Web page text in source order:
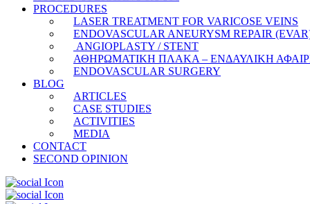
PROCEDURES
LASER TREATMENT FOR VARICOSE VEINS
ENDOVASCULAR ANEURYSM REPAIR
ANGIOPLASTY / STENT
ΑΘΗΡΩΜΑΤΙΚΗ ΠΛΑΚΑ – ΕΝΔΑΥΛΙΚΗ
ENDOVASCULAR SURGERY
BLOG
ARTICLES
CASE STUDIES
ACTIVITIES
MEDIA
CONTACT
SECOND OPINION